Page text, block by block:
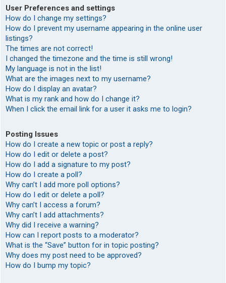
User Preferences and settings
How do I change my settings?
How do I prevent my username appearing in the online user
listings?
The times are not correct!
I changed the timezone and the time is still wrong!
My language is not in the list!
What are the images next to my username?
How do I display an avatar?
What is my rank and how do I change it?
When I click the email link for a user it asks me to login?
Posting Issues
How do I create a new topic or post a reply?
How do I edit or delete a post?
How do I add a signature to my post?
How do I create a poll?
Why can’t I add more poll options?
How do I edit or delete a poll?
Why can’t I access a forum?
Why can’t I add attachments?
Why did I receive a warning?
How can I report posts to a moderator?
What is the “Save” button for in topic posting?
Why does my post need to be approved?
How do I bump my topic?